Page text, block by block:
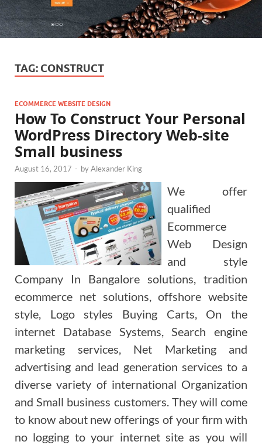
TAG: CONSTRUCT
ECOMMERCE WEBSITE DESIGN
How To Construct Your Personal
WordPress Directory Web-site
Small business
August 16, 2017 - byAlexander King
We offer
qualified
Ecommerce
Web Design
and style
Company In Bangalore solutions, tradition
ecommerce net solutions, offshore website
style, Logo styles Buying Carts, On the
internet Database Systems, Search engine
marketing services, Net Marketing and
advertising and lead generation services to a
diverse variety of international Organization
and Small business customers. They will come
to know about new offerings of your firm with
no logging to your internet site as you will